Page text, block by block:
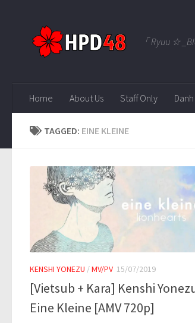
「 Ryuu ☆
Home About Us Staff Only
TAGGED: EINE KLEINE
KENSHI YONEZU /MV/PV 15/07/2019
[Vietsub + Kara] Kenshi
Eine Kleine [AMV 720p]